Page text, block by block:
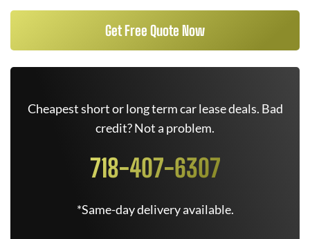
Get Free Quote Now
Cheapest short or long term car lease deals. Bad
credit? Not a problem.
718-407-6307
*Same-day delivery available.